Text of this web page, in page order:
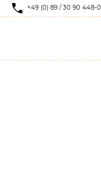
+49 (0) 89 / 30 90 448-0